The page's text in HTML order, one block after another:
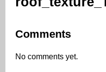
Comments
No comments yet.